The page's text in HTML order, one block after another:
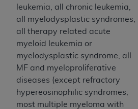
leukemia, all chronic leukemia,
all myelodysplastic syndromes,
all therapy related acute
myeloid leukemia or
myelodysplastic syndrome, all
MF and myeloproliferative
diseases (except refractory
hypereosinophilic syndromes,
most multiple myeloma with